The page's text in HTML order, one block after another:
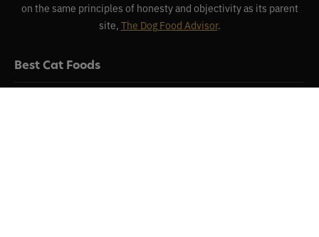
on the same principles of honesty and objectivity as its parent
site, The Dog Food Advisor.
Best Cat Foods